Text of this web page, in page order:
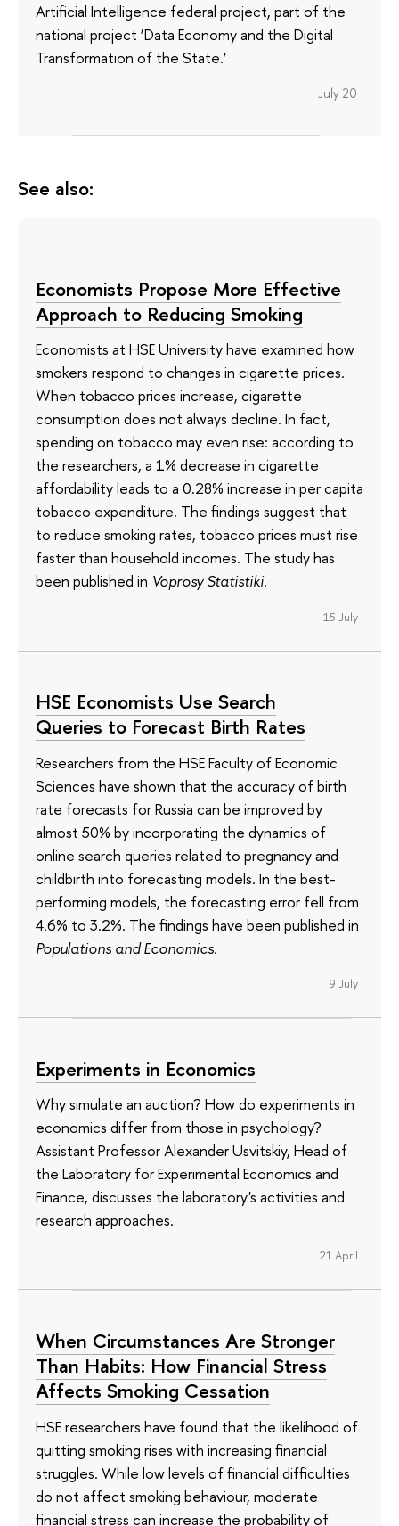
Artificial Intelligence federal project, part of the
national project ‘Data Economy and the Digital
Transformation of the State.’
July 20
See also:
Economists Propose More Effective
Approach to Reducing Smoking
Economists at HSE University have examined how
smokers respond to changes in cigarette prices.
When tobacco prices increase, cigarette
consumption does not always decline. In fact,
spending on tobacco may even rise: according to
the researchers, a 1% decrease in cigarette
affordability leads to a 0.28% increase in per capita
tobacco expenditure. The findings suggest that
to reduce smoking rates, tobacco prices must rise
faster than household incomes. The study has
been published in Voprosy Statistiki.
15 July
HSE Economists Use Search
Queries to Forecast Birth Rates
Researchers from the HSE Faculty of Economic
Sciences have shown that the accuracy of birth
rate forecasts for Russia can be improved by
almost 50% by incorporating the dynamics of
online search queries related to pregnancy and
childbirth into forecasting models. In the best-
performing models, the forecasting error fell from
4.6% to 3.2%. The findings have been published in
Populations and Economics.
9 July
Experiments in Economics
Why simulate an auction? How do experiments in
economics differ from those in psychology?
Assistant Professor Alexander Usvitskiy, Head of
the Laboratory for Experimental Economics and
Finance, discusses the laboratory's activities and
research approaches.
21 April
When Circumstances Are Stronger
Than Habits: How Financial Stress
Affects Smoking Cessation
HSE researchers have found that the likelihood of
quitting smoking rises with increasing financial
struggles. While low levels of financial difficulties
do not affect smoking behaviour, moderate
financial stress can increase the probability of